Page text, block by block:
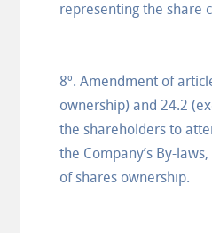
representing the share
8º. Amendment of
ownership) and 24.2
the shareholders to
the Company’s By-
of shares ownership.